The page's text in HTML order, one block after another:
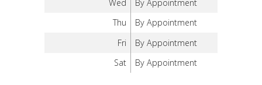
Wed
By Appointment
Thu
By Appointment
Fri
By Appointment
Sat
By Appointment